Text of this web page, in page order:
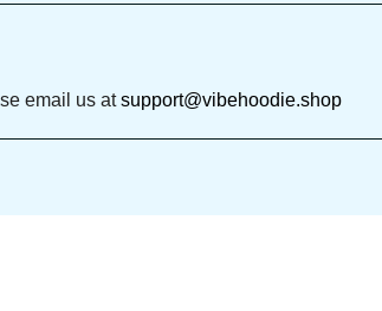
email us at support@vibehoodie.shop